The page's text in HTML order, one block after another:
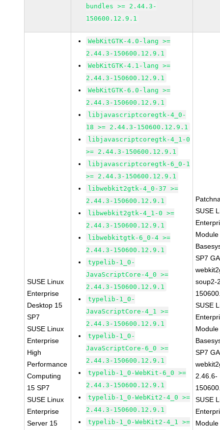
bundles >= 2.44.3-
150600.12.9.1
SUSE Linux
Enterprise
Desktop 15
SP7
SUSE Linux
Enterprise
High
Performance
Computing
15 SP7
SUSE Linux
Enterprise
Server 15
WebKitGTK-4.0-lang >=
2.44.3-150600.12.9.1
WebKitGTK-4.1-lang >=
2.44.3-150600.12.9.1
WebKitGTK-6.0-lang >=
2.44.3-150600.12.9.1
libjavascriptcoregtk-4_0-
18 >= 2.44.3-150600.12.9.1
libjavascriptcoregtk-4_1-0
>= 2.44.3-150600.12.9.1
libjavascriptcoregtk-6_0-1
>= 2.44.3-150600.12.9.1
libwebkit2gtk-4_0-37 >=
2.44.3-150600.12.9.1
libwebkit2gtk-4_1-0 >=
2.44.3-150600.12.9.1
libwebkitgtk-6_0-4 >=
2.44.3-150600.12.9.1
typelib-1_0-
JavaScriptCore-4_0 >=
2.44.3-150600.12.9.1
typelib-1_0-
JavaScriptCore-4_1 >=
2.44.3-150600.12.9.1
typelib-1_0-
JavaScriptCore-6_0 >=
2.44.3-150600.12.9.1
typelib-1_0-WebKit-6_0 >=
2.44.3-150600.12.9.1
typelib-1_0-WebKit2-4_0 >=
2.44.3-150600.12.9.1
typelib-1_0-WebKit2-4_1 >=
SUSE
SP7 GA
soup2-
SUSE
SP7 GA
2.46.6-
SUSE